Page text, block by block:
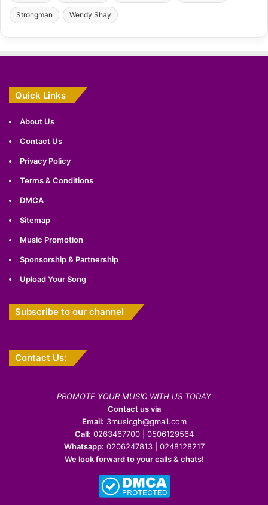
Strongman Wendy Shay
Quick Links
About Us
Contact Us
Privacy Policy
Terms & Conditions
DMCA
Sitemap
Music Promotion
Sponsorship & Partnership
Upload Your Song
Subscribe to our channel
Contact Us:
PROMOTE YOUR MUSIC WITH US TODAY
Contact us via
Email: 3musicgh@gmail.com
Call: 0263467700 | 0506129564
Whatsapp: 0206247813 | 0248128217
We look forward to your calls & chats!